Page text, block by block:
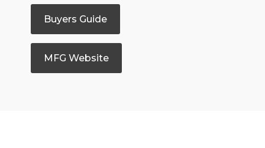
Buyers Guide
MFG Website